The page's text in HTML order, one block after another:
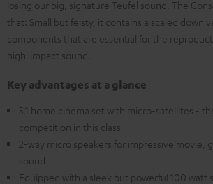
losing our big, signature Teufel sound. The
that: Small but feisty, it contains a scaled down
components that are essential for the
high-impact sound.
Key advantages at a glance
5.1 home cinema set with micro-satellites -
competition in this class
2-way micro speakers for impressive movie,
sound
Equipped with a sleek but powerful 100 watt